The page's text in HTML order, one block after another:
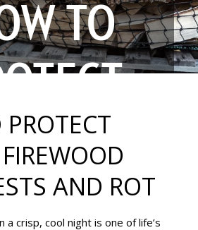
TO
AND ROT
crisp, cool night is one of life’s